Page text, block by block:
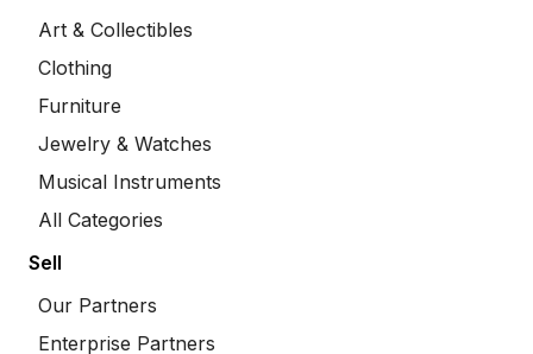
Art & Collectibles
Clothing
Furniture
Jewelry & Watches
Musical Instruments
All Categories
Sell
Our Partners
Enterprise Partners